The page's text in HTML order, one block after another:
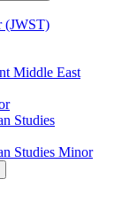
(JWST)
Middle East
Studies
Studies Minor